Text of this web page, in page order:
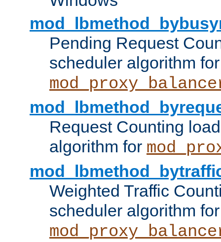
Pending Request
scheduler algorithm for
Request Counting
algorithm for
Weighted Traffic
scheduler algorithm for